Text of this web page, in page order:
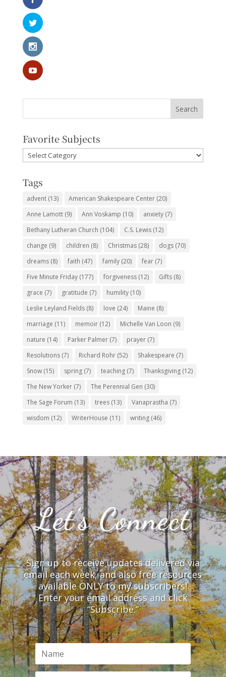
Favorite Subjects
Favorite
Subjects
Tags
advent(13) American Shakespeare Center(20)
Anne Lamott(9) Ann Voskamp (10) anxiety(7)
Bethany Lutheran Church (104) C.S. Lewis(12)
change (9) children (8) Christmas(28) dogs(70)
dreams(8) faith (47) family(20) fear(7)
Five Minute Friday(177) forgiveness(12) Gifts(8)
grace (7) gratitude (7) humility(10)
Leslie Leyland Fields(8) love (24) Maine (8)
marriage (11) memoir(12) Michelle Van Loon (9)
nature (14) Parker Palmer(7) prayer(7)
Resolutions(7) Richard Rohr(52) Shakespeare (7)
Snow(15) spring(7) teaching(7) Thanksgiving(12)
The New Yorker(7) The Perennial Gen (30)
The Sage Forum (13) trees(13) Vanaprastha (7)
wisdom (12) WriterHouse (11) writing(46)
Let’s Connect
Sign up to receive updates delivered via
email each week, and also free resources
available ONLY to my subscribers!
Enter your email address and click
“Subscribe.”